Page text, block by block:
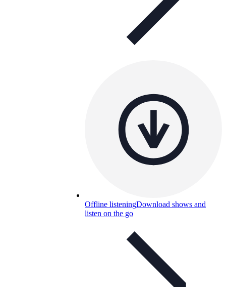
Offline listeningDownload shows and
listen on the go